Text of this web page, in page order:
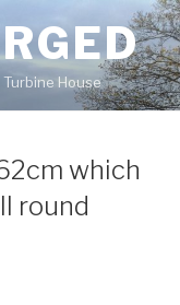
House
which
round